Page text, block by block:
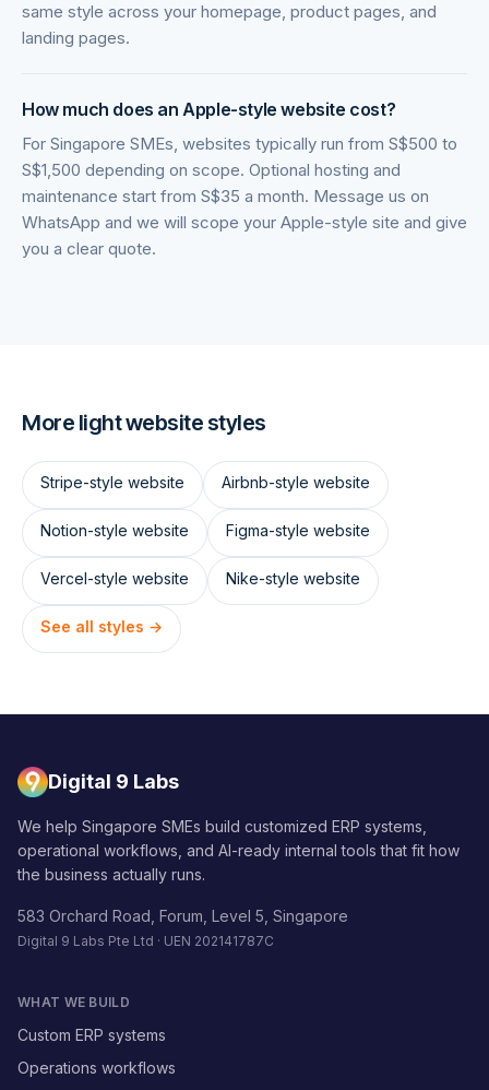
same style across your homepage, product pages, and
landing pages.
How much does an Apple-style website cost?
For Singapore SMEs, websites typically run from S$500 to
S$1,500 depending on scope. Optional hosting and
maintenance start from S$35 a month. Message us on
WhatsApp and we will scope your Apple-style site and give
you a clear quote.
More lightwebsite styles
Stripe-style website Airbnb-style website
Notion-style website Figma-style website
Vercel-style website Nike-style website
See all styles →
Digital 9 Labs
We help Singapore SMEs build customized ERP systems,
operational workflows, and AI-ready internal tools that fit how
the business actually runs.
583 Orchard Road, Forum, Level 5, Singapore
Digital 9 Labs Pte Ltd · UEN 202141787C
WHAT WE BUILD
Custom ERP systems
Operations workflows